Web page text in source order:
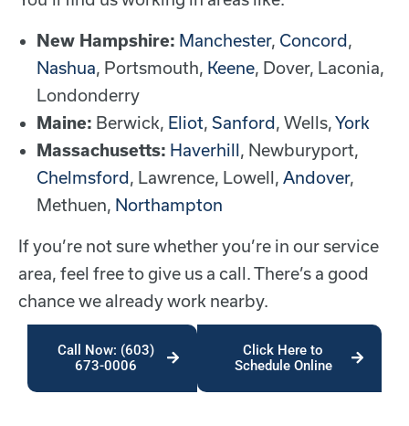
New Hampshire: Manchester, Concord,
Nashua, Portsmouth, Keene, Dover, Laconia,
Londonderry
Maine: Berwick, Eliot, Sanford, Wells,York
Massachusetts: Haverhill, Newburyport,
Chelmsford, Lawrence, Lowell, Andover,
Methuen, Northampton
If you’re not sure whether you’re in our service
area, feel free to give us a call. There’s a good
chance we already work nearby.
Call Now: (603)
673-0006
Click Here to
Schedule Online